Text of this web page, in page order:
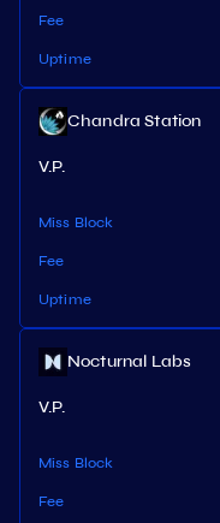
Fee
Uptime
Chandra Station
V.P.
Miss Block
Fee
Uptime
Nocturnal Labs
V.P.
Miss Block
Fee